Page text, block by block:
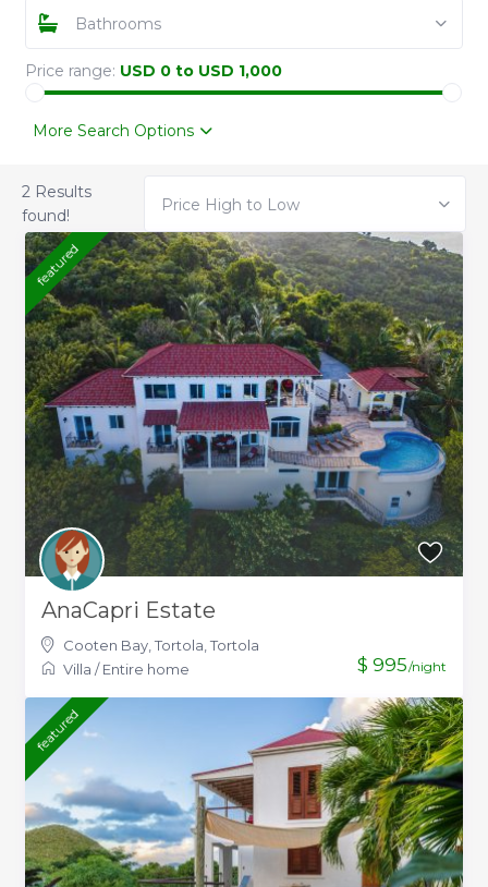
Bathrooms
Price range: USD 0 to USD 1,000
More Search Options
2 Results
found!
Price High to Low
featured
$ 995/night
AnaCapri Estate
Cooten Bay, Tortola ,Tortola
Villa /Entire home
featured